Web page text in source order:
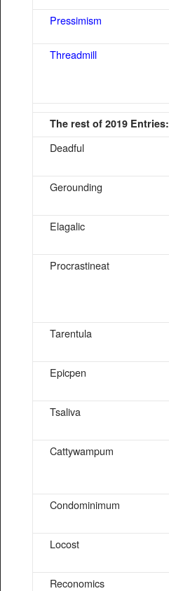
Pressimism
Threadmill
The rest of 2019 Entries:
Deadful
Gerounding
Elagalic
Procrastineat
Tarentula
Epicpen
Tsaliva
Cattywampum
Condominimum
Locost
Reconomics